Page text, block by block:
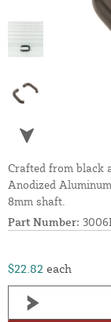
Crafted from black
Anodized
8mm shaft.
Part Number:
$22.82 each